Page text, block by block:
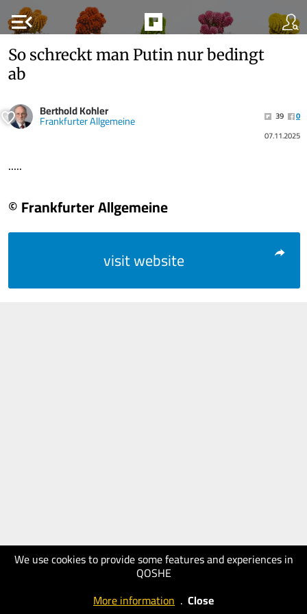
menu_open
We use cookies to provide some features and experiences in
QOSHE
More information . Close
So schreckt man Putin nur bedingt
ab
Berthold Kohler
Frankfurter Allgemeine 39
0
07.11.2025
.....
© Frankfurter Allgemeine
visit website